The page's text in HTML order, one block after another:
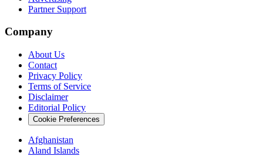
Partner Support
Company
About Us
Contact
Privacy Policy
Terms of Service
Disclaimer
Editorial Policy
Cookie Preferences
Afghanistan
Aland Islands